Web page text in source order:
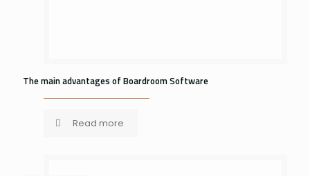
The main advantages of Boardroom Software
Read more